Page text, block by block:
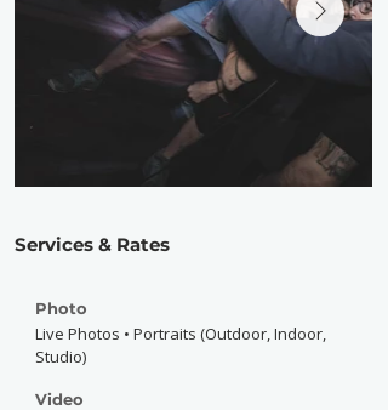
Services & Rates
Photo
Live Photos • Portraits (Outdoor, Indoor,
Studio)
Video